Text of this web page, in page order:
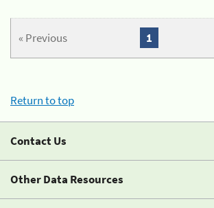
« Previous 1
Return to top
Contact Us
Other Data Resources